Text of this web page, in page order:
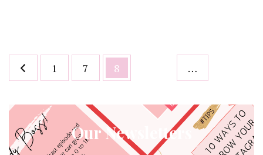
Posts
pagination
Page
1 …
Page
7 Page
8
Our Newsletters